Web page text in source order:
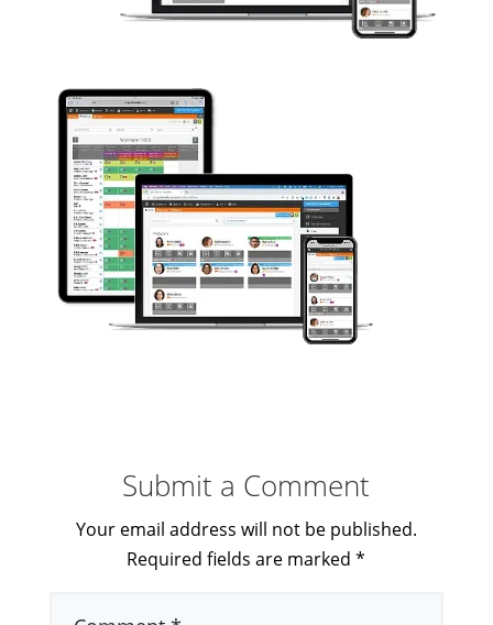
Submit a Comment
Your email address will not be published.
Required fields are marked*